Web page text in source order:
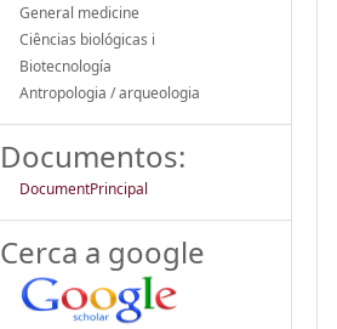
General medicine
Ciências biológicas i
Biotecnología
Antropologia / arqueologia
Documentos:
DocumentPrincipal
Cerca a google